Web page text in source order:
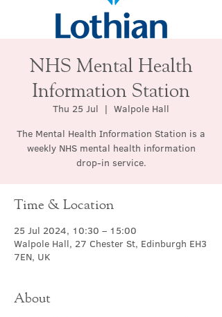
NHS Mental Health
Information Station
Thu 25 Jul
  |
Walpole Hall
The Mental Health Information Station is a
weekly NHS mental health information
drop-in service.
Time & Location
25 Jul 2024, 10:30 – 15:00
Walpole Hall, 27 Chester St, Edinburgh EH3
7EN, UK
About